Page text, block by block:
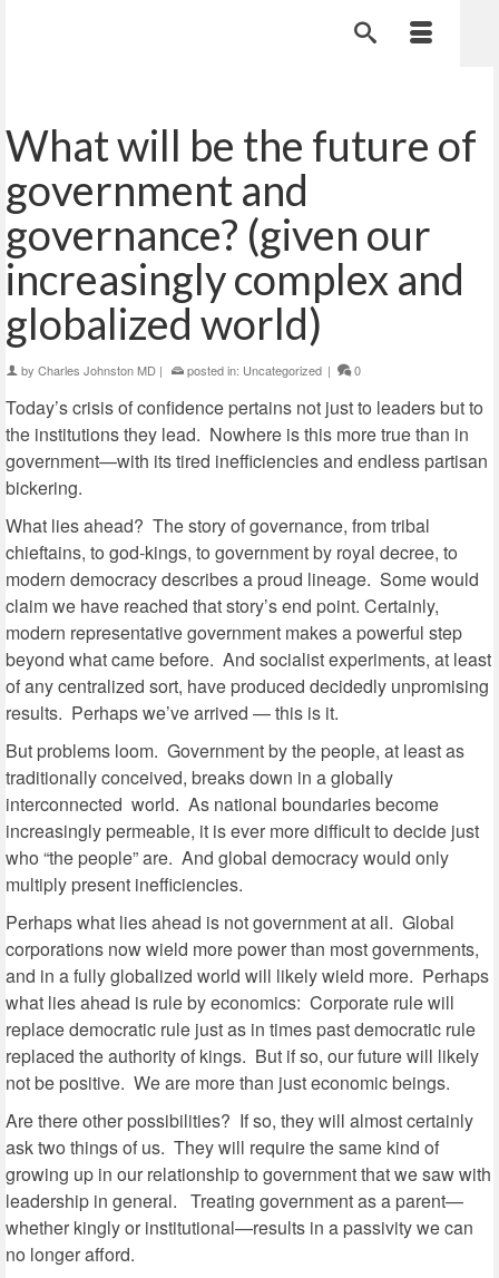
What will be the future of
government and
governance? (given our
increasingly complex and
globalized world)
by Charles Johnston MD | posted in: Uncategorized | 0
Today’s crisis of confidence pertains not just to leaders but to
the institutions they lead. Nowhere is this more true than in
government—with its tired inefficiencies and endless partisan
bickering.
What lies ahead? The story of governance, from tribal
chieftains, to god-kings, to government by royal decree, to
modern democracy describes a proud lineage. Some would
claim we have reached that story’s end point. Certainly,
modern representative government makes a powerful step
beyond what came before. And socialist experiments, at least
of any centralized sort, have produced decidedly unpromising
results. Perhaps we’ve arrived — this is it.
But problems loom. Government by the people, at least as
traditionally conceived, breaks down in a globally
interconnected world. As national boundaries become
increasingly permeable, it is ever more difficult to decide just
who “the people” are. And global democracy would only
multiply present inefficiencies.
Perhaps what lies ahead is not government at all. Global
corporations now wield more power than most governments,
and in a fully globalized world will likely wield more. Perhaps
what lies ahead is rule by economics: Corporate rule will
replace democratic rule just as in times past democratic rule
replaced the authority of kings. But if so, our future will likely
not be positive. We are more than just economic beings.
Are there other possibilities? If so, they will almost certainly
ask two things of us. They will require the same kind of
growing up in our relationship to government that we saw with
leadership in general. Treating government as a parent—
whether kingly or institutional—results in a passivity we can
no longer afford.